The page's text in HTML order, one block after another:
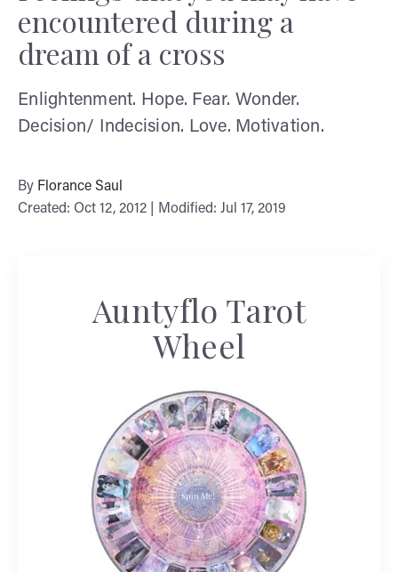
encountered during a
dream of a cross
Enlightenment. Hope. Fear. Wonder.
Decision/ Indecision. Love. Motivation.
By Florance Saul
Created: Oct 12, 2012 | Modified: Jul 17, 2019
Auntyflo Tarot
Wheel